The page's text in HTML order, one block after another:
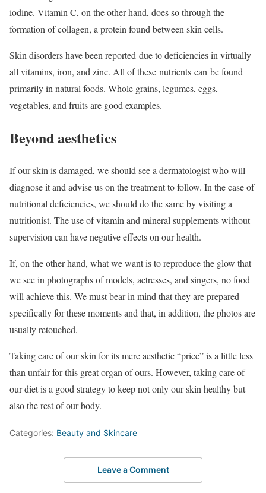
iodine. Vitamin C, on the other hand, does so through the
formation of collagen, a protein found between skin cells.
Skin disorders have been reported due to deficiencies in virtually
all vitamins, iron, and zinc. All of these nutrients can be found
primarily in natural foods. Whole grains, legumes, eggs,
vegetables, and fruits are good examples.
Beyond aesthetics
If our skin is damaged, we should see a dermatologist who will
diagnose it and advise us on the treatment to follow. In the case of
nutritional deficiencies, we should do the same by visiting a
nutritionist. The use of vitamin and mineral supplements without
supervision can have negative effects on our health.
If, on the other hand, what we want is to reproduce the glow that
we see in photographs of models, actresses, and singers, no food
will achieve this. We must bear in mind that they are prepared
specifically for these moments and that, in addition, the photos are
usually retouched.
Taking care of our skin for its mere aesthetic “price” is a little less
than unfair for this great organ of ours. However, taking care of
our diet is a good strategy to keep not only our skin healthy but
also the rest of our body.
Categories: Beauty and Skincare
Leave a Comment